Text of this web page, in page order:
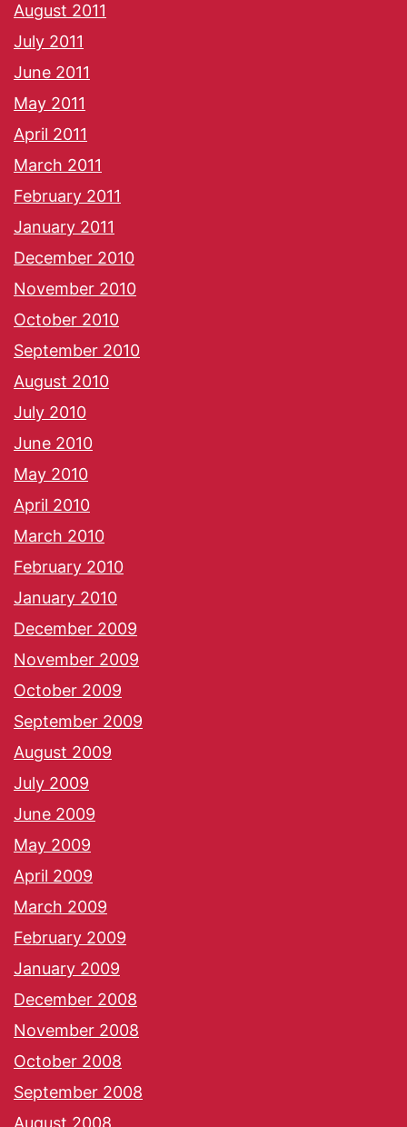
August 2011
July 2011
June 2011
May 2011
April 2011
March 2011
February 2011
January 2011
December 2010
November 2010
October 2010
September 2010
August 2010
July 2010
June 2010
May 2010
April 2010
March 2010
February 2010
January 2010
December 2009
November 2009
October 2009
September 2009
August 2009
July 2009
June 2009
May 2009
April 2009
March 2009
February 2009
January 2009
December 2008
November 2008
October 2008
September 2008